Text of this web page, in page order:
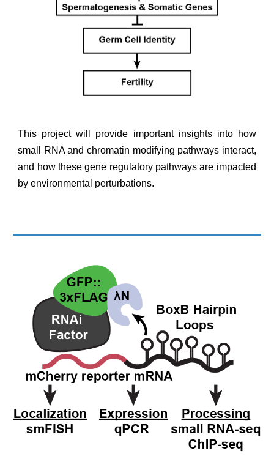
This project will provide important insights into how
small RNA and chromatin modifying pathways interact,
and how these gene regulatory pathways are impacted
by environmental perturbations.